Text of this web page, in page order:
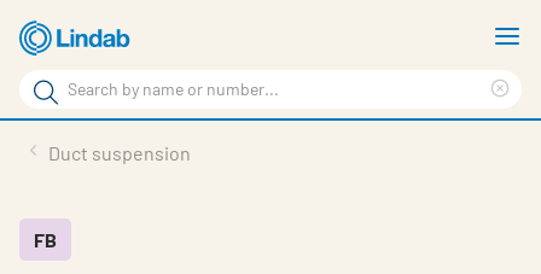
Skip
to
main
content
Search
Search
Sustainability
Duct suspension
FB